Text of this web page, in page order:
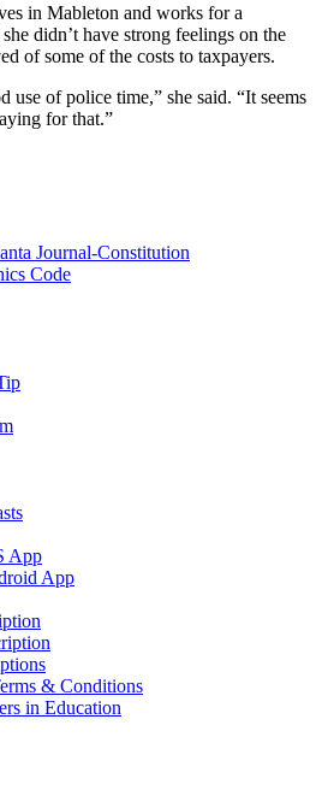
in Mableton and works for a
didn’t have strong feelings on the
of some of the costs to taxpayers.
use of police time,” she said. “It seems
for that.”
Journal-Constitution
Code
App
App
& Conditions
in Education